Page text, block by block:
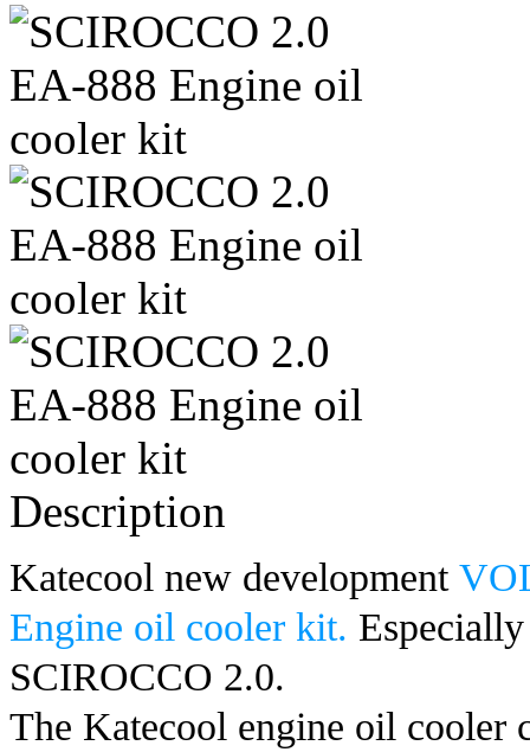
Description
Katecool new development
Engine oil cooler kit.
SCIROCCO 2.0.
The Katecool engine oil cooler